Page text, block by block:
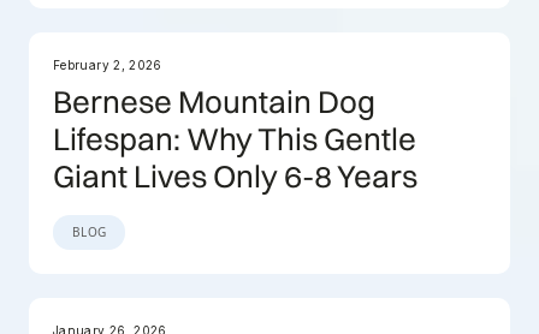
February 2, 2026
Bernese Mountain Dog
Lifespan: Why This Gentle
Giant Lives Only 6-8 Years
BLOG
January 26, 2026